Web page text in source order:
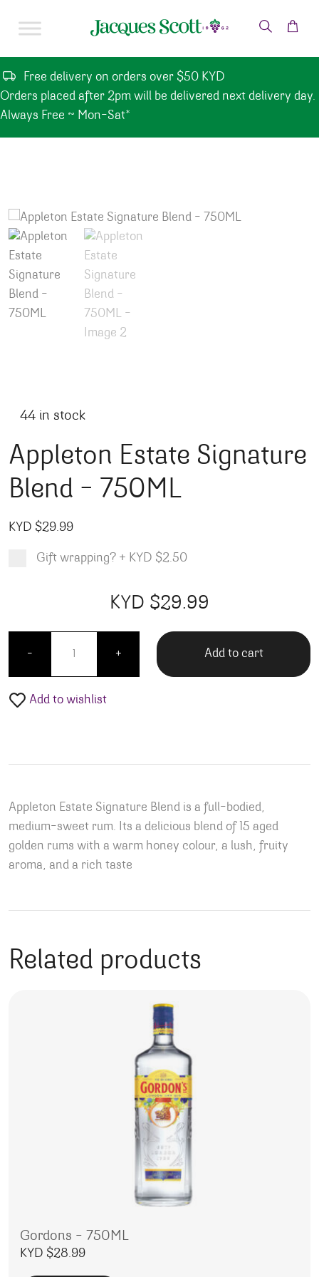
Free delivery on orders over $50 KYD
Orders placed after 2pm will be delivered next delivery day.
Always Free ~ Mon-Sat*
44 in stock
Appleton Estate Signature
Blend – 750ML
KYD $29.99
Gift wrapping? + KYD $2.50
KYD $29.99
-
Appleton Estate Signature Blend - 750ML quantity
+ Add to cart
Add to wishlist
Appleton Estate Signature Blend is a full-bodied,
medium-sweet rum. Its a delicious blend of 15 aged
golden rums with a warm honey colour, a lush, fruity
aroma, and a rich taste
Related products
Gordons – 750ML
KYD $28.99